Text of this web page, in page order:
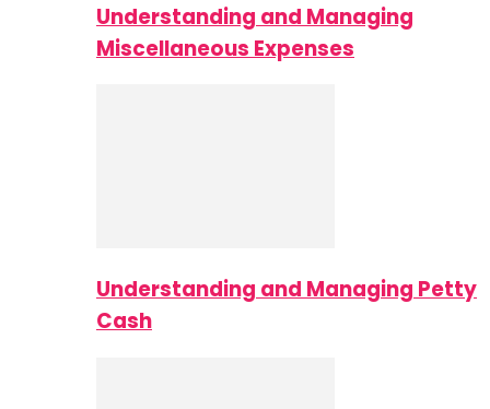
Understanding and Managing
Miscellaneous Expenses
Understanding and Managing Petty
Cash